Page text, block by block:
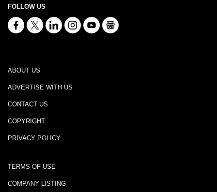
FOLLOW US
ABOUT US
ADVERTISE WITH US
CONTACT US
COPYRIGHT
PRIVACY POLICY
TERMS OF USE
COMPANY LISTING